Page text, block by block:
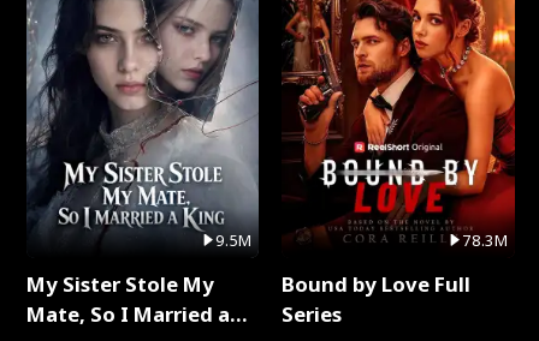
9.5M
My Sister Stole My
Mate, So I Married a
78.3M
Bound by Love Full
Series